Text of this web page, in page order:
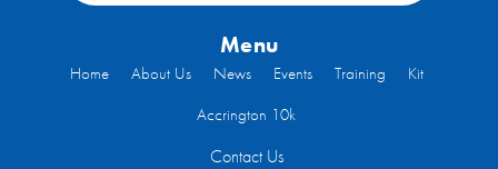
Menu
Home About Us News Events Training
Kit
Accrington 10k
Contact Us